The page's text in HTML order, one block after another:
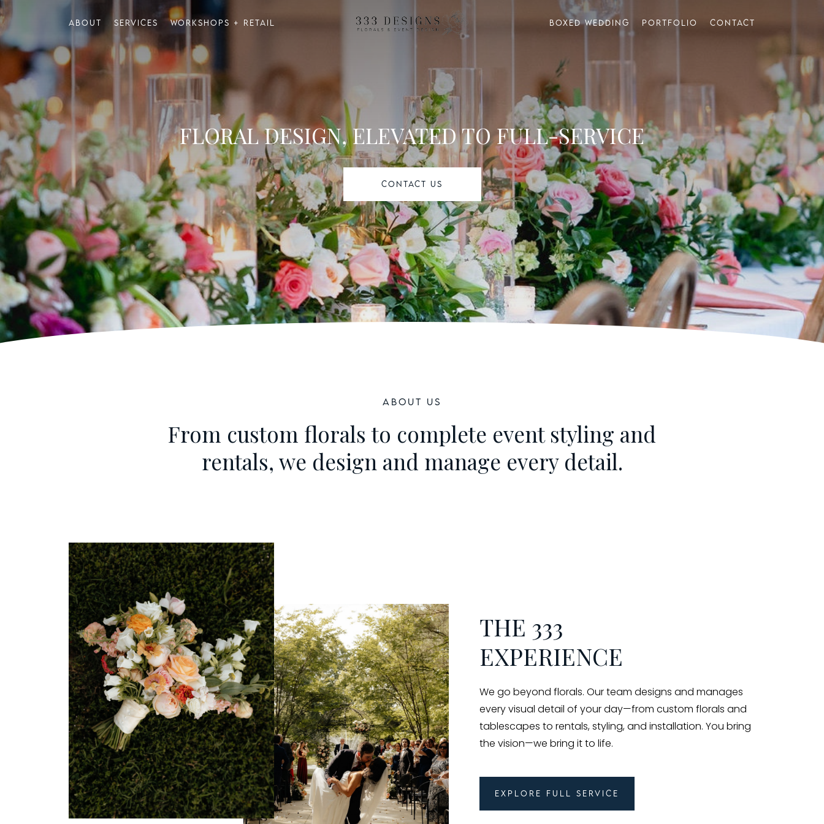
About Services Workshops + Retail Boxed Wedding Portfolio Contact
FLORAL DESIGN, ELEVATED TO FULL-SERVICE
CONTACT US
About Us
From custom florals to complete event styling and
rentals, we design and manage every detail.
THE 333
EXPERIENCE
We go beyond florals. Our team designs and manages
every visual detail of your day—from custom florals and
tablescapes to rentals, styling, and installation. You bring
the vision—we bring it to life.
Explore Full Service